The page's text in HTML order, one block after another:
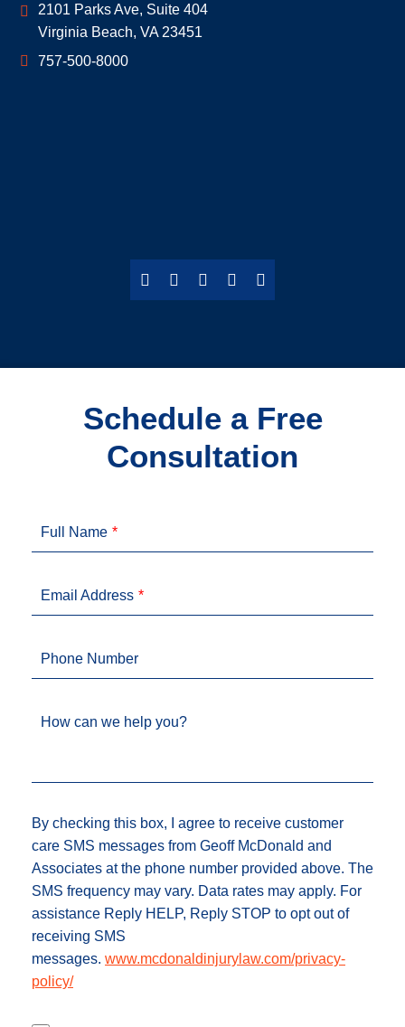
Geoff McDonald & Associates
2101 Parks Ave, Suite 404
Virginia Beach, VA 23451
757-500-8000
Schedule a Free
Consultation
Full Name
Email Address
Phone Number
How can we help you?
By checking this box, I agree to receive customer
care SMS messages from Geoff McDonald and
Associates at the phone number provided above. The
SMS frequency may vary. Data rates may apply. For
assistance Reply HELP, Reply STOP to opt out of
receiving SMS
messages. www.mcdonaldinjurylaw.com/privacy-
policy/